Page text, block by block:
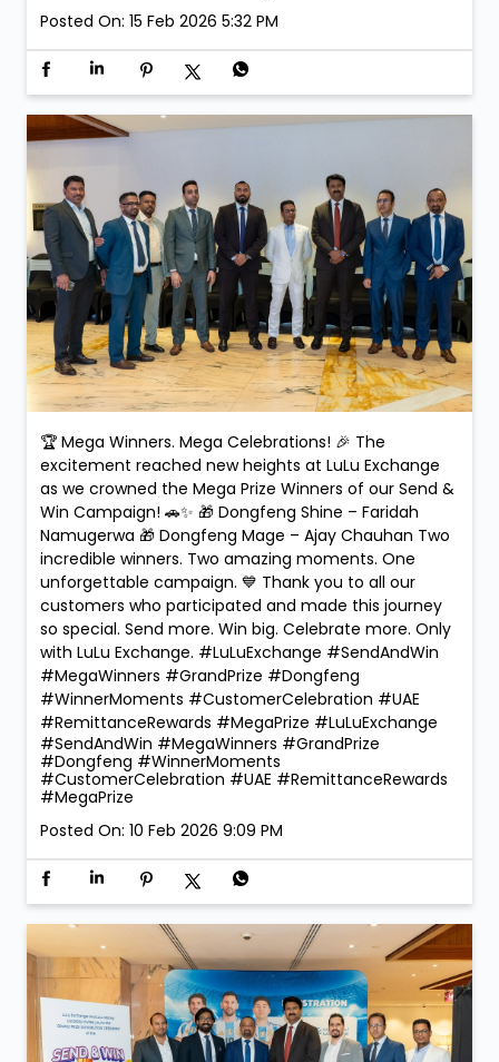
received their prizes and exclusive gifts on the day,
Applause. Life-changing moments. Because at LuLu
Exchange, every transaction could be your next big
win! #SendAndWin #LuLuExchange #MegaWinners
#GrandCelebration #WinningMoments
#GrandCelebration
#WinningMoments
Posted On: 15 Feb 2026 5:32 PM
🏆 Mega Winners. Mega Celebrations! 🎉 The
excitement reached new heights at LuLu Exchange
as we crowned the Mega Prize Winners of our Send &
Win Campaign! 🚗✨ 🎁 Dongfeng Shine – Faridah
Namugerwa 🎁 Dongfeng Mage – Ajay Chauhan Two
incredible winners. Two amazing moments. One
unforgettable campaign. 💙 Thank you to all our
customers who participated and made this journey
with LuLu Exchange. #LuLuExchange #SendAndWin
#MegaWinners #GrandPrize #Dongfeng
#WinnerMoments #CustomerCelebration #UAE
#RemittanceRewards #MegaPrize#LuLuExchange
#SendAndWin #MegaWinners #GrandPrize
#Dongfeng
#WinnerMoments
#CustomerCelebration #UAE #RemittanceRewards
#MegaPrize
Posted On:
10 Feb 2026 9:09 PM